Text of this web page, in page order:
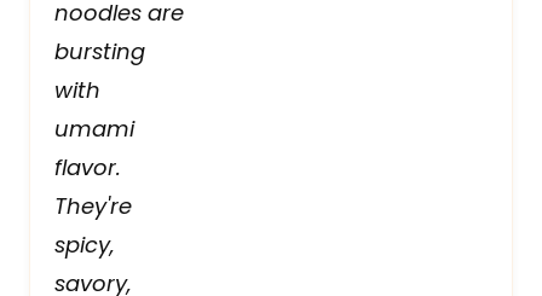
noodles are
bursting
with
umami
flavor.
They're
spicy,
savory,